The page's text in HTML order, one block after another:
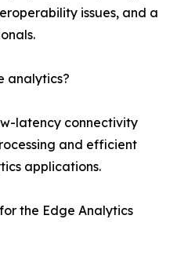
issues, and a
analytics?
latency connectivity
and efficient
applications.
the Edge Analytics